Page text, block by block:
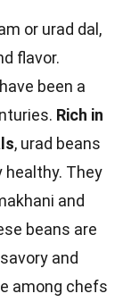
or urad dal,
flavor.
been a
Rich in
, urad beans
They
and
beans are
and
among chefs